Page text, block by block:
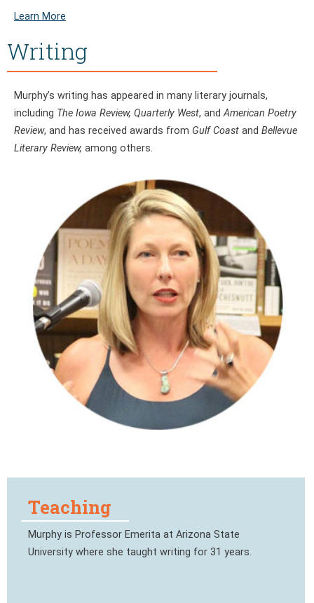
Learn More
Writing
Murphy’s writing has appeared in many literary journals,
including The Iowa Review, Quarterly West, andAmerican Poetry
Review, and has received awards from Gulf Coast and Bellevue
Literary Review, among others.
Teaching
Murphy is Professor Emerita at Arizona State
University where she taught writing for 31 years.